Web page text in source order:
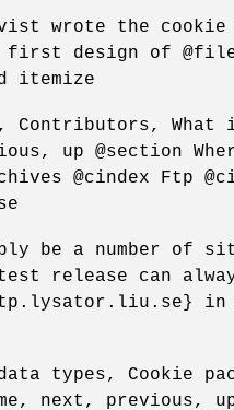
wrote the cookie
design of
itemize
Contributors, What
up @section
@cindex Ftp
be a number of
release can
in
data types, Cookie
next, previous,